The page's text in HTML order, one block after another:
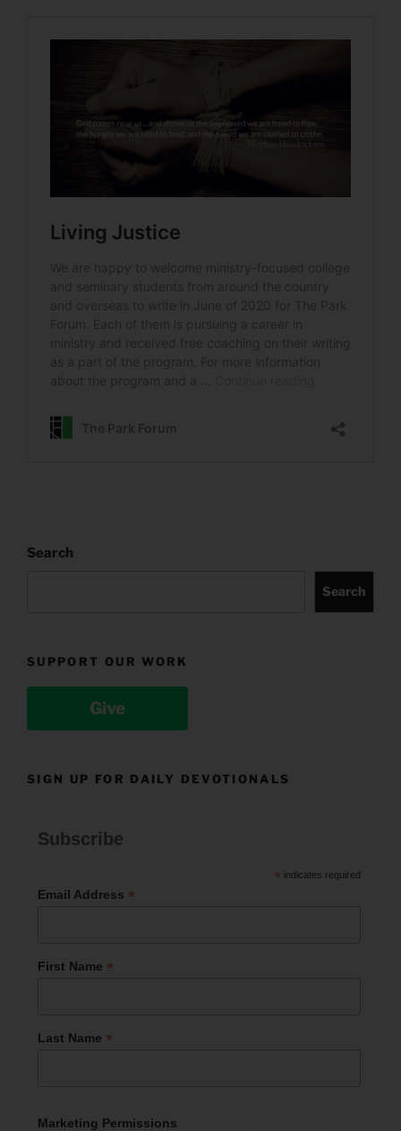
Search
Search
SUPPORT OUR WORK
Give
SIGN UP FOR DAILY DEVOTIONALS
Subscribe
* indicates required
Email Address *
First Name *
Last Name *
Marketing Permissions